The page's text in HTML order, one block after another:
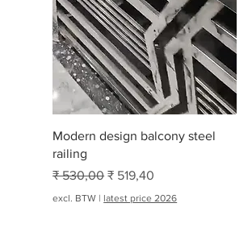
Snel overzicht
Modern design balcony steel
railing
Normale prijs
₹ 530,00 Verkoopprijs
₹ 519,40
excl. BTW | latest price 2026